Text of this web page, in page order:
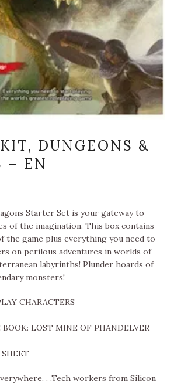
DUNGEONS &
– EN
Starter Set is your gateway to
of the imagination. This box contains
the game plus everything you need to
on perilous adventures in worlds of
labyrinths! Plunder hoards of
monsters!
CHARACTERS
LOST MINE OF PHANDELVER
. .Tech workers from Silicon